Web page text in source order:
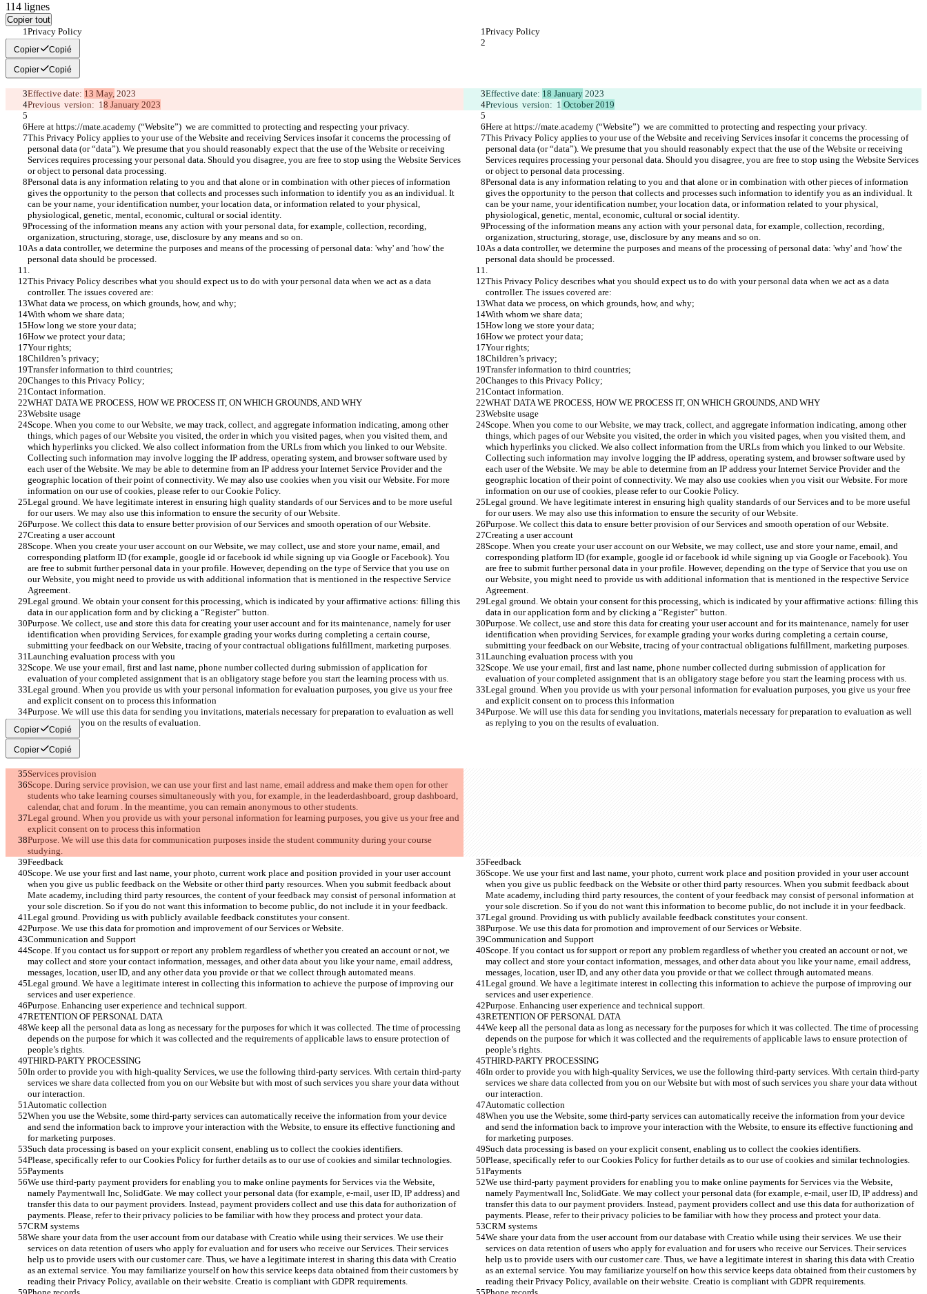
114 lignes
Copier tout
Privacy Policy
Privacy Policy
Copier Copié
Copier Copié
Effective date: 13 May, 2023 Effective date: 18 January 2023
Previous  version:  18 January 2023 Previous  version:  1 October 2019
Here at https://mate.academy (“Website”)  we are committed to protecting and respecting your privacy.
Here at https://mate.academy (“Website”)  we are committed to protecting and respecting your privacy.
This Privacy Policy applies to your use of the Website and receiving Services insofar it concerns the processing of
personal data (or “data”). We presume that you should reasonably expect that the use of the Website or receiving
Services requires processing your personal data. Should you disagree, you are free to stop using the Website Services
or object to personal data processing.
This Privacy Policy applies to your use of the Website and receiving Services insofar it concerns the processing of
personal data (or “data”). We presume that you should reasonably expect that the use of the Website or receiving
Services requires processing your personal data. Should you disagree, you are free to stop using the Website Services
or object to personal data processing.
Personal data is any information relating to you and that alone or in combination with other pieces of information
gives the opportunity to the person that collects and processes such information to identify you as an individual. It
can be your name, your identification number, your location data, or information related to your physical,
physiological, genetic, mental, economic, cultural or social identity.
Personal data is any information relating to you and that alone or in combination with other pieces of information
gives the opportunity to the person that collects and processes such information to identify you as an individual. It
can be your name, your identification number, your location data, or information related to your physical,
physiological, genetic, mental, economic, cultural or social identity.
Processing of the information means any action with your personal data, for example, collection, recording,
organization, structuring, storage, use, disclosure by any means and so on.
Processing of the information means any action with your personal data, for example, collection, recording,
organization, structuring, storage, use, disclosure by any means and so on.
As a data controller, we determine the purposes and means of the processing of personal data: 'why' and 'how' the
personal data should be processed.
As a data controller, we determine the purposes and means of the processing of personal data: 'why' and 'how' the
personal data should be processed.
.
.
This Privacy Policy describes what you should expect us to do with your personal data when we act as a data
controller. The issues covered are:
This Privacy Policy describes what you should expect us to do with your personal data when we act as a data
controller. The issues covered are:
What data we process, on which grounds, how, and why;
What data we process, on which grounds, how, and why;
With whom we share data;
With whom we share data;
How long we store your data;
How long we store your data;
How we protect your data;
How we protect your data;
Your rights;
Your rights;
Children’s privacy;
Children’s privacy;
Transfer information to third countries;
Transfer information to third countries;
Changes to this Privacy Policy;
Changes to this Privacy Policy;
Contact information.
Contact information.
WHAT DATA WE PROCESS, HOW WE PROCESS IT, ON WHICH GROUNDS, AND WHY
WHAT DATA WE PROCESS, HOW WE PROCESS IT, ON WHICH GROUNDS, AND WHY
Website usage
Website usage
Scope. When you come to our Website, we may track, collect, and aggregate information indicating, among other
things, which pages of our Website you visited, the order in which you visited pages, when you visited them, and
which hyperlinks you clicked. We also collect information from the URLs from which you linked to our Website.
Collecting such information may involve logging the IP address, operating system, and browser software used by
each user of the Website. We may be able to determine from an IP address your Internet Service Provider and the
geographic location of their point of connectivity. We may also use cookies when you visit our Website. For more
information on our use of cookies, please refer to our Cookie Policy.
Scope. When you come to our Website, we may track, collect, and aggregate information indicating, among other
things, which pages of our Website you visited, the order in which you visited pages, when you visited them, and
which hyperlinks you clicked. We also collect information from the URLs from which you linked to our Website.
Collecting such information may involve logging the IP address, operating system, and browser software used by
each user of the Website. We may be able to determine from an IP address your Internet Service Provider and the
geographic location of their point of connectivity. We may also use cookies when you visit our Website. For more
information on our use of cookies, please refer to our Cookie Policy.
Legal ground. We have legitimate interest in ensuring high quality standards of our Services and to be more useful
for our users. We may also use this information to ensure the security of our Website.
Legal ground. We have legitimate interest in ensuring high quality standards of our Services and to be more useful
for our users. We may also use this information to ensure the security of our Website.
Purpose. We collect this data to ensure better provision of our Services and smooth operation of our Website.
Purpose. We collect this data to ensure better provision of our Services and smooth operation of our Website.
Creating a user account
Creating a user account
Scope. When you create your user account on our Website, we may collect, use and store your name, email, and
corresponding platform ID (for example, google id or facebook id while signing up via Google or Facebook). You
are free to submit further personal data in your profile. However, depending on the type of Service that you use on
our Website, you might need to provide us with additional information that is mentioned in the respective Service
Agreement.
Scope. When you create your user account on our Website, we may collect, use and store your name, email, and
corresponding platform ID (for example, google id or facebook id while signing up via Google or Facebook). You
are free to submit further personal data in your profile. However, depending on the type of Service that you use on
our Website, you might need to provide us with additional information that is mentioned in the respective Service
Agreement.
Legal ground. We obtain your consent for this processing, which is indicated by your affirmative actions: filling this
data in our application form and by clicking a “Register” button.
Legal ground. We obtain your consent for this processing, which is indicated by your affirmative actions: filling this
data in our application form and by clicking a “Register” button.
Purpose. We collect, use and store this data for creating your user account and for its maintenance, namely for user
identification when providing Services, for example grading your works during completing a certain course,
submitting your feedback on our Website, tracing of your contractual obligations fulfillment, marketing purposes.
Purpose. We collect, use and store this data for creating your user account and for its maintenance, namely for user
identification when providing Services, for example grading your works during completing a certain course,
submitting your feedback on our Website, tracing of your contractual obligations fulfillment, marketing purposes.
Launching evaluation process with you
Launching evaluation process with you
Scope. We use your email, first and last name, phone number collected during submission of application for
evaluation of your completed assignment that is an obligatory stage before you start the learning process with us.
Scope. We use your email, first and last name, phone number collected during submission of application for
evaluation of your completed assignment that is an obligatory stage before you start the learning process with us.
Legal ground. When you provide us with your personal information for evaluation purposes, you give us your free
and explicit consent on to process this information
Legal ground. When you provide us with your personal information for evaluation purposes, you give us your free
and explicit consent on to process this information
Purpose. We will use this data for sending you invitations, materials necessary for preparation to evaluation as well
as replying to you on the results of evaluation.
Purpose. We will use this data for sending you invitations, materials necessary for preparation to evaluation as well
as replying to you on the results of evaluation.
Copier Copié
Copier Copié
Services provision
Scope. During service provision, we can use your first and last name, email address and make them open for other
students who take learning courses simultaneously with you, for example, in the leaderdashboard, group dashboard,
calendar, chat and forum . In the meantime, you can remain anonymous to other students.
Legal ground. When you provide us with your personal information for learning purposes, you give us your free and
explicit consent on to process this information
Purpose. We will use this data for communication purposes inside the student community during your course
studying.
Feedback
Feedback
Scope. We use your first and last name, your photo, current work place and position provided in your user account
when you give us public feedback on the Website or other third party resources. When you submit feedback about
Mate academy, including third party resources, the content of your feedback may consist of personal information at
your sole discretion. So if you do not want this information to become public, do not include it in your feedback.
Scope. We use your first and last name, your photo, current work place and position provided in your user account
when you give us public feedback on the Website or other third party resources. When you submit feedback about
Mate academy, including third party resources, the content of your feedback may consist of personal information at
your sole discretion. So if you do not want this information to become public, do not include it in your feedback.
Legal ground. Providing us with publicly available feedback constitutes your consent.
Legal ground. Providing us with publicly available feedback constitutes your consent.
Purpose. We use this data for promotion and improvement of our Services or Website.
Purpose. We use this data for promotion and improvement of our Services or Website.
Communication and Support
Communication and Support
Scope. If you contact us for support or report any problem regardless of whether you created an account or not, we
may collect and store your contact information, messages, and other data about you like your name, email address,
messages, location, user ID, and any other data you provide or that we collect through automated means.
Scope. If you contact us for support or report any problem regardless of whether you created an account or not, we
may collect and store your contact information, messages, and other data about you like your name, email address,
messages, location, user ID, and any other data you provide or that we collect through automated means.
Legal ground. We have a legitimate interest in collecting this information to achieve the purpose of improving our
services and user experience.
Legal ground. We have a legitimate interest in collecting this information to achieve the purpose of improving our
services and user experience.
Purpose. Enhancing user experience and technical support.
Purpose. Enhancing user experience and technical support.
RETENTION OF PERSONAL DATA
RETENTION OF PERSONAL DATA
We keep all the personal data as long as necessary for the purposes for which it was collected. The time of processing
depends on the purpose for which it was collected and the requirements of applicable laws to ensure protection of
people’s rights.
We keep all the personal data as long as necessary for the purposes for which it was collected. The time of processing
depends on the purpose for which it was collected and the requirements of applicable laws to ensure protection of
people’s rights.
THIRD-PARTY PROCESSING
THIRD-PARTY PROCESSING
In order to provide you with high-quality Services, we use the following third-party services. With certain third-party
services we share data collected from you on our Website but with most of such services you share your data without
our interaction.
In order to provide you with high-quality Services, we use the following third-party services. With certain third-party
services we share data collected from you on our Website but with most of such services you share your data without
our interaction.
Automatic collection
Automatic collection
When you use the Website, some third-party services can automatically receive the information from your device
and send the information back to improve your interaction with the Website, to ensure its effective functioning and
for marketing purposes.
When you use the Website, some third-party services can automatically receive the information from your device
and send the information back to improve your interaction with the Website, to ensure its effective functioning and
for marketing purposes.
Such data processing is based on your explicit consent, enabling us to collect the cookies identifiers.
Such data processing is based on your explicit consent, enabling us to collect the cookies identifiers.
Please, specifically refer to our Cookies Policy for further details as to our use of cookies and similar technologies.
Please, specifically refer to our Cookies Policy for further details as to our use of cookies and similar technologies.
Payments
Payments
We use third-party payment providers for enabling you to make online payments for Services via the Website,
namely Paymentwall Inc, SolidGate. We may collect your personal data (for example, e-mail, user ID, IP address) and
transfer this data to our payment providers. Instead, payment providers collect and use this data for authorization of
payments. Please, refer to their privacy policies to be familiar with how they process and protect your data.
We use third-party payment providers for enabling you to make online payments for Services via the Website,
namely Paymentwall Inc, SolidGate. We may collect your personal data (for example, e-mail, user ID, IP address) and
transfer this data to our payment providers. Instead, payment providers collect and use this data for authorization of
payments. Please, refer to their privacy policies to be familiar with how they process and protect your data.
CRM systems
CRM systems
We share your data from the user account from our database with Creatio while using their services. We use their
services on data retention of users who apply for evaluation and for users who receive our Services. Their services
help us to provide users with our customer care. Thus, we have a legitimate interest in sharing this data with Creatio
as an external service. You may familiarize yourself on how this service keeps data obtained from their customers by
reading their Privacy Policy, available on their website. Creatio is compliant with GDPR requirements.
We share your data from the user account from our database with Creatio while using their services. We use their
services on data retention of users who apply for evaluation and for users who receive our Services. Their services
help us to provide users with our customer care. Thus, we have a legitimate interest in sharing this data with Creatio
as an external service. You may familiarize yourself on how this service keeps data obtained from their customers by
reading their Privacy Policy, available on their website. Creatio is compliant with GDPR requirements.